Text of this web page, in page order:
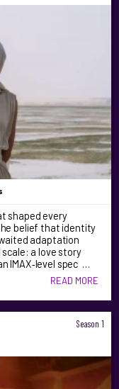
shaped every
belief that identity
adaptation
a love story
IMAX‑level spec …
READ MORE
Season 1